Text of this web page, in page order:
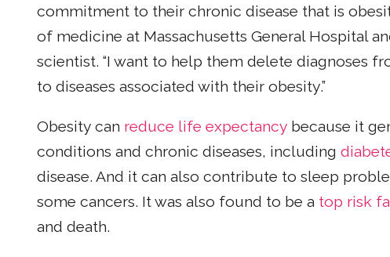
commitment to their chronic disease that is
of medicine at Massachusetts General Hospital
scientist. “I want to help them delete diagnoses
to diseases associated with their obesity.”
Obesity can reduce life expectancy because it
conditions and chronic diseases, including
disease. And it can also contribute to sleep
some cancers. It was also found to be a top risk
and death.